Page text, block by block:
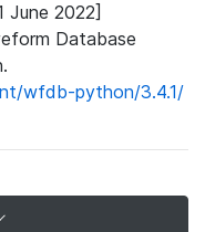
June 2022]
Database
wfdb-python/3.4.1/